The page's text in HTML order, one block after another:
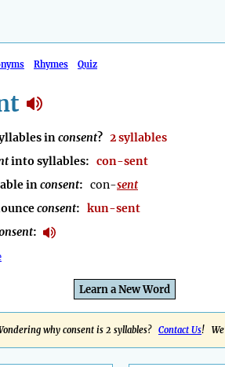
Rhymes Quiz
inconsent? 2 syllables
into syllables: con-sent
inconsent: con-sent
consent: kun-sent
:
Learn a New Word
why consent is 2 syllables? Contact Us!